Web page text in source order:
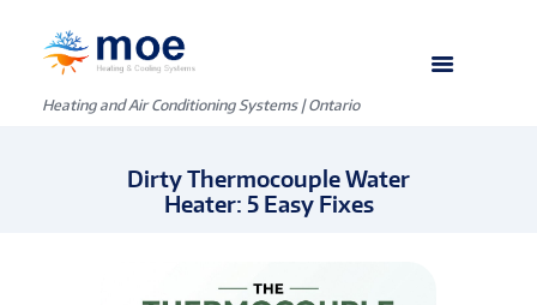
Heating and Air Conditioning Systems | Ontario
Dirty Thermocouple Water
Heater: 5 Easy Fixes